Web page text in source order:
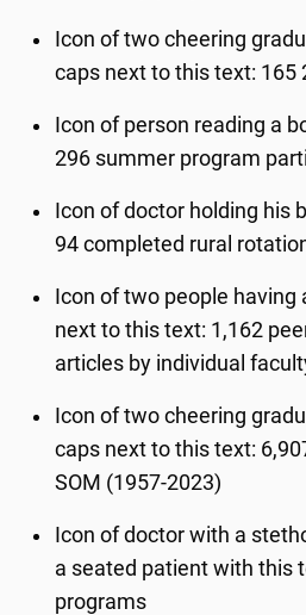
Icon of two cheering
caps next to this text: 165
Icon of person reading a
296 summer program
Icon of doctor holding his
94 completed rural
Icon of two people
next to this text: 1,162
articles by individual
Icon of two cheering
caps next to this text:
SOM (1957-2023)
Icon of doctor with a
a seated patient with this
programs